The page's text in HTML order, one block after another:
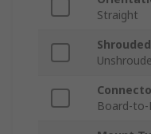
Straight
Board-to-